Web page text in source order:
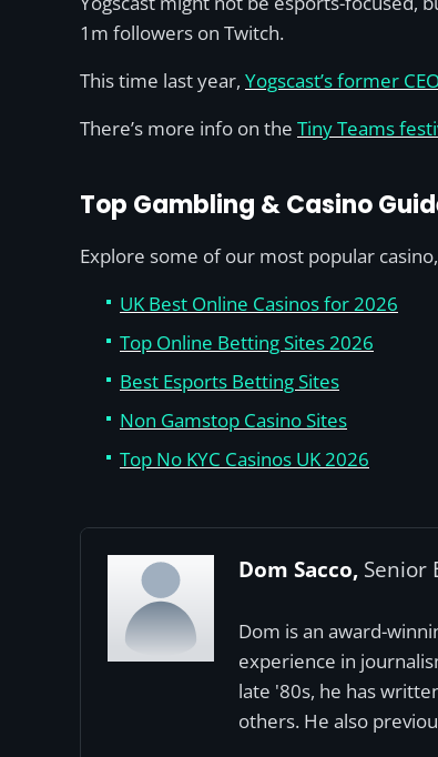
1m followers on Twitch.
This time last year, Yogscast’s former
There’s more info on the Tiny Teams
Top Gambling & Casino
Explore some of our most popular
UK Best Online Casinos for 2026
Top Online Betting Sites 2026
Best Esports Betting Sites
Non Gamstop Casino Sites
Top No KYC Casinos UK 2026
Dom Sacco, Senior
Dom is an award-
experience in
late '80s, he has
others. He also